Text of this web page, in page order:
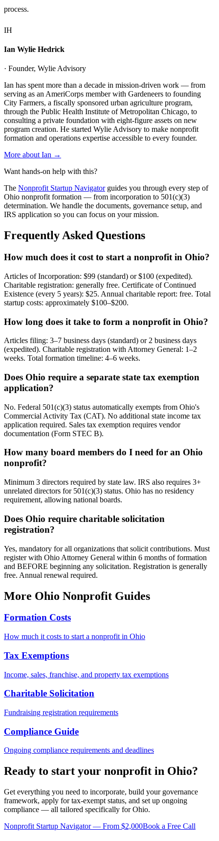
process.
IH
Ian Wylie Hedrick
· Founder, Wylie Advisory
Ian has spent more than a decade in mission-driven work — from
serving as an AmeriCorps member with Gardeneers to founding
City Farmers, a fiscally sponsored urban agriculture program,
through the Public Health Institute of Metropolitan Chicago, to
consulting a private foundation with eight-figure assets on new
program creation. He started Wylie Advisory to make nonprofit
formation and operations expertise accessible to every founder.
More about Ian →
Want hands-on help with this?
The Nonprofit Startup Navigator guides you through every step of
Ohio nonprofit formation — from incorporation to 501(c)(3)
determination. We handle the documents, governance setup, and
IRS application so you can focus on your mission.
Frequently Asked Questions
How much does it cost to start a nonprofit in Ohio?
Articles of Incorporation: $99 (standard) or $100 (expedited).
Charitable registration: generally free. Certificate of Continued
Existence (every 5 years): $25. Annual charitable report: free. Total
startup costs: approximately $100–$200.
How long does it take to form a nonprofit in Ohio?
Articles filing: 3–7 business days (standard) or 2 business days
(expedited). Charitable registration with Attorney General: 1–2
weeks. Total formation timeline: 4–6 weeks.
Does Ohio require a separate state tax exemption
application?
No. Federal 501(c)(3) status automatically exempts from Ohio's
Commercial Activity Tax (CAT). No additional state income tax
application required. Sales tax exemption requires vendor
documentation (Form STEC B).
How many board members do I need for an Ohio
nonprofit?
Minimum 3 directors required by state law. IRS also requires 3+
unrelated directors for 501(c)(3) status. Ohio has no residency
requirement, allowing national boards.
Does Ohio require charitable solicitation
registration?
Yes, mandatory for all organizations that solicit contributions. Must
register with Ohio Attorney General within 6 months of formation
and BEFORE beginning any solicitation. Registration is generally
free. Annual renewal required.
More Ohio Nonprofit Guides
Formation Costs
How much it costs to start a nonprofit in Ohio
Tax Exemptions
Income, sales, franchise, and property tax exemptions
Charitable Solicitation
Fundraising registration requirements
Compliance Guide
Ongoing compliance requirements and deadlines
Ready to start your nonprofit in Ohio?
Get everything you need to incorporate, build your governance
framework, apply for tax-exempt status, and set up ongoing
compliance — all tailored specifically forOhio.
Nonprofit Startup Navigator — From $2,000Book a Free Call